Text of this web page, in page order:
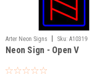
Arter Neon Signs Sku: A10319
Neon Sign - Open V